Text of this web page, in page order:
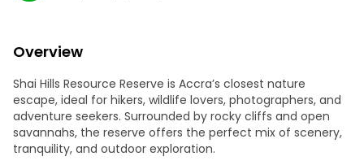
Overview
Shai Hills Resource Reserve is Accra’s closest nature
escape, ideal for hikers, wildlife lovers, photographers, and
adventure seekers. Surrounded by rocky cliffs and open
savannahs, the reserve offers the perfect mix of scenery,
tranquility, and outdoor exploration.